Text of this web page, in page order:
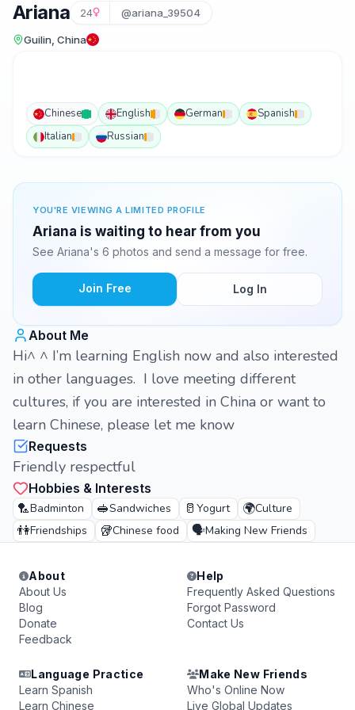
Ariana 24 @ariana_39504
Guilin, China
Chinese English German
Spanish
Italian
Russian
YOU'RE VIEWING A LIMITED PROFILE
Ariana is waiting to hear from you
See Ariana's 6 photos and send a message for free.
Join Free Log In
About Me
Hi^ ^ I’m learning English now and also interested
in other languages. I love meeting different
cultures, if you are interested in China or want to
learn Chinese, please let me know
Requests
Friendly respectful
Hobbies & Interests
🏸Badminton 🥪Sandwiches 🥛 Yogurt 🌍Culture
👫Friendships 🥡Chinese food 🗣️Making New Friends
About
About Us
Blog
Donate
Feedback
Help
Frequently Asked Questions
Forgot Password
Contact Us
Language Practice
Learn Spanish
Learn Chinese
Make New Friends
Who's Online Now
Live Global Updates